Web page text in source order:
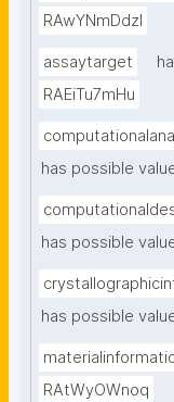
RAwYNmDdzl
assaytarget
RAEiTu7mHu
has possible
has possible
has possible
RAtWyOWnoq